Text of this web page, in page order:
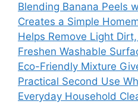
Blending Banana Peels
Creates a Simple
Helps Remove Light
Freshen Washable
Eco-Friendly Mixture
Practical Second Use
Everyday Household